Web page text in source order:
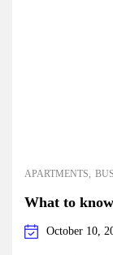
APARTMENTS
What to
October 10,